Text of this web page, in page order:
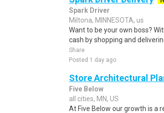
Spark Driver
Miltona, MINNESOTA, us
Want to be your own boss?
cash by shopping and
Share
Posted 1 day ago
Store Architectural
Five Below
all cities, MN, US
At Five Below our growth is a